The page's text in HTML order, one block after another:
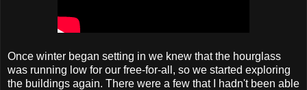
Once winter began setting in we knew that the hourglass
was running low for our free-for-all, so we started exploring
the buildings again. There were a few that I hadn't been able